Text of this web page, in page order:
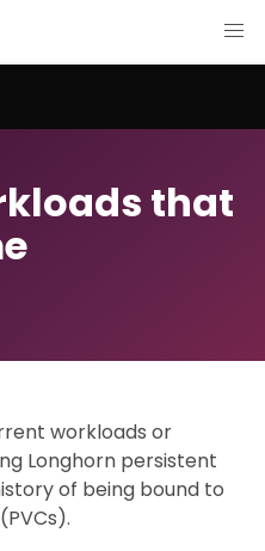
that
workloads or
Longhorn persistent
of being bound to